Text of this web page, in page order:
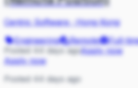
Centric Software·Hong Kong
Engineering
Remote
Full-
Posted 44 days agoApply now
Apply now
Posted 44 days ago